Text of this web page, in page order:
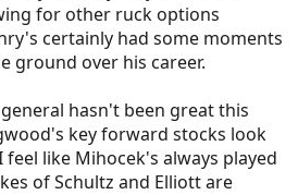
for other ruck options
certainly had some moments
ground over his career.
hasn't been great this
key forward stocks look
like Mihocek's always played
of Schultz and Elliott are